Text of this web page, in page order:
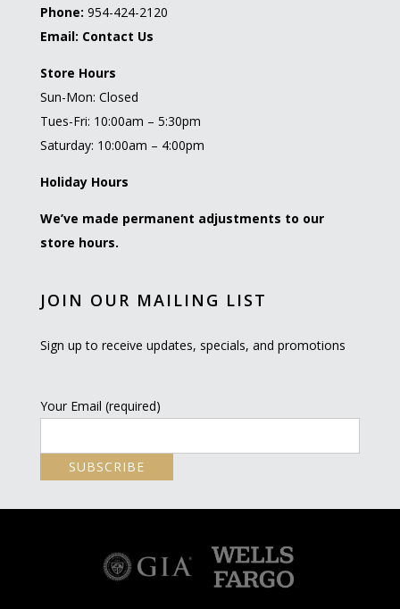
Phone: 954-424-2120
Email: Contact Us
Store Hours
Sun-Mon: Closed
Tues-Fri: 10:00am – 5:30pm
Saturday: 10:00am – 4:00pm
Holiday Hours
We’ve made permanent adjustments to our
store hours.
JOIN OUR MAILING LIST
Sign up to receive updates, specials, and promotions
Your Email (required)